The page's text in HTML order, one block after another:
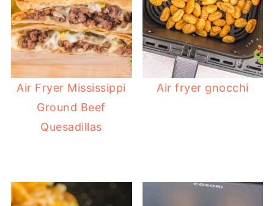
Air Fryer Mississippi
Ground Beef
Quesadillas
Air fryer gnocchi